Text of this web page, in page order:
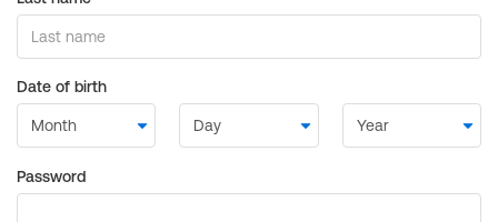
Date of birth
Password